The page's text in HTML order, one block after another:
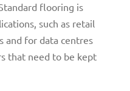
flooring is
such as retail
and for data centres
that need to be kept